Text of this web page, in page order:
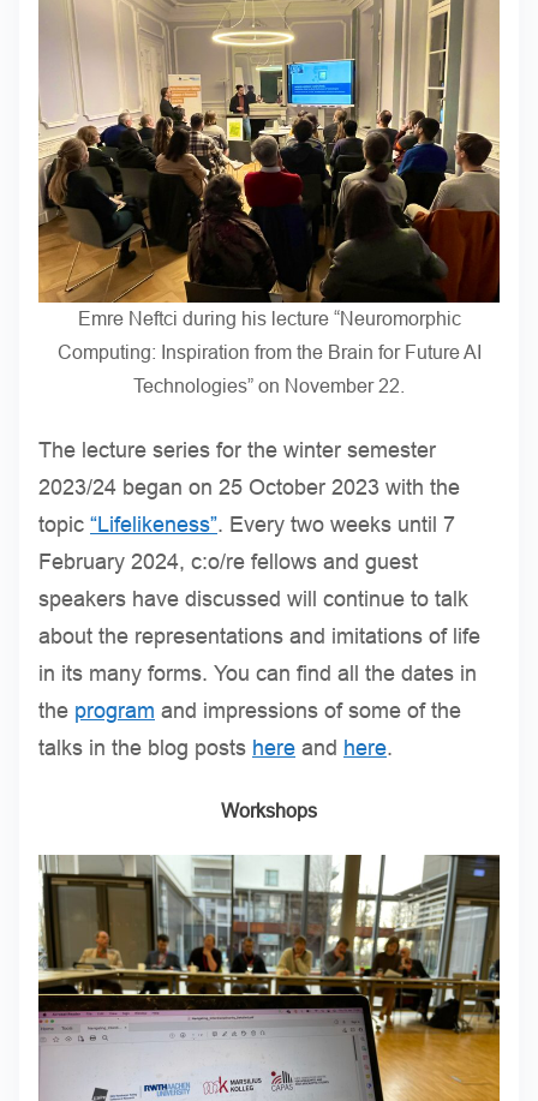
Emre Neftci during his lecture “Neuromorphic
Computing: Inspiration from the Brain for Future AI
Technologies” on November 22.
The lecture series for the winter semester
2023/24 began on 25 October 2023 with the
topic “Lifelikeness”. Every two weeks until 7
February 2024, c:o/re fellows and guest
speakers have discussed will continue to talk
about the representations and imitations of life
in its many forms. You can find all the dates in
the program and impressions of some of the
talks in the blog posts here and here.
Workshops